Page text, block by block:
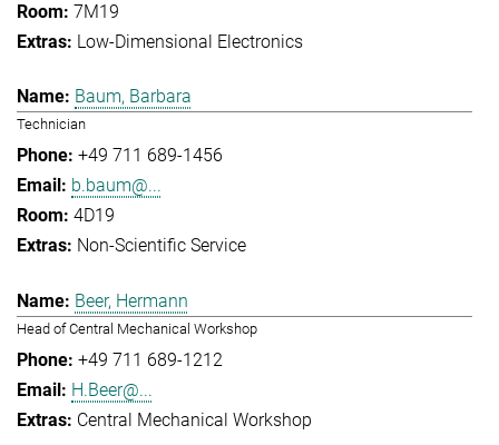
7M19
Low-Dimensional Electronics
Baum, Barbara
Technician
+49 711 689-1456
b.baum@...
4D19
Non-Scientific Service
Beer, Hermann
Head of Central Mechanical Workshop
+49 711 689-1212
H.Beer@...
Central Mechanical Workshop